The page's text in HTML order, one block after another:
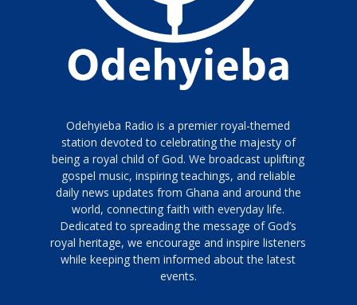
Odehyieba Radio is a premier royal-themed
station devoted to celebrating the majesty of
being a royal child of God. We broadcast uplifting
gospel music, inspiring teachings, and reliable
daily news updates from Ghana and around the
world, connecting faith with everyday life.
Dedicated to spreading the message of God’s
royal heritage, we encourage and inspire listeners
while keeping them informed about the latest
events.